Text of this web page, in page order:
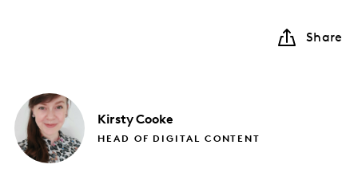
Share
Kirsty Cooke
HEAD OF DIGITAL CONTENT